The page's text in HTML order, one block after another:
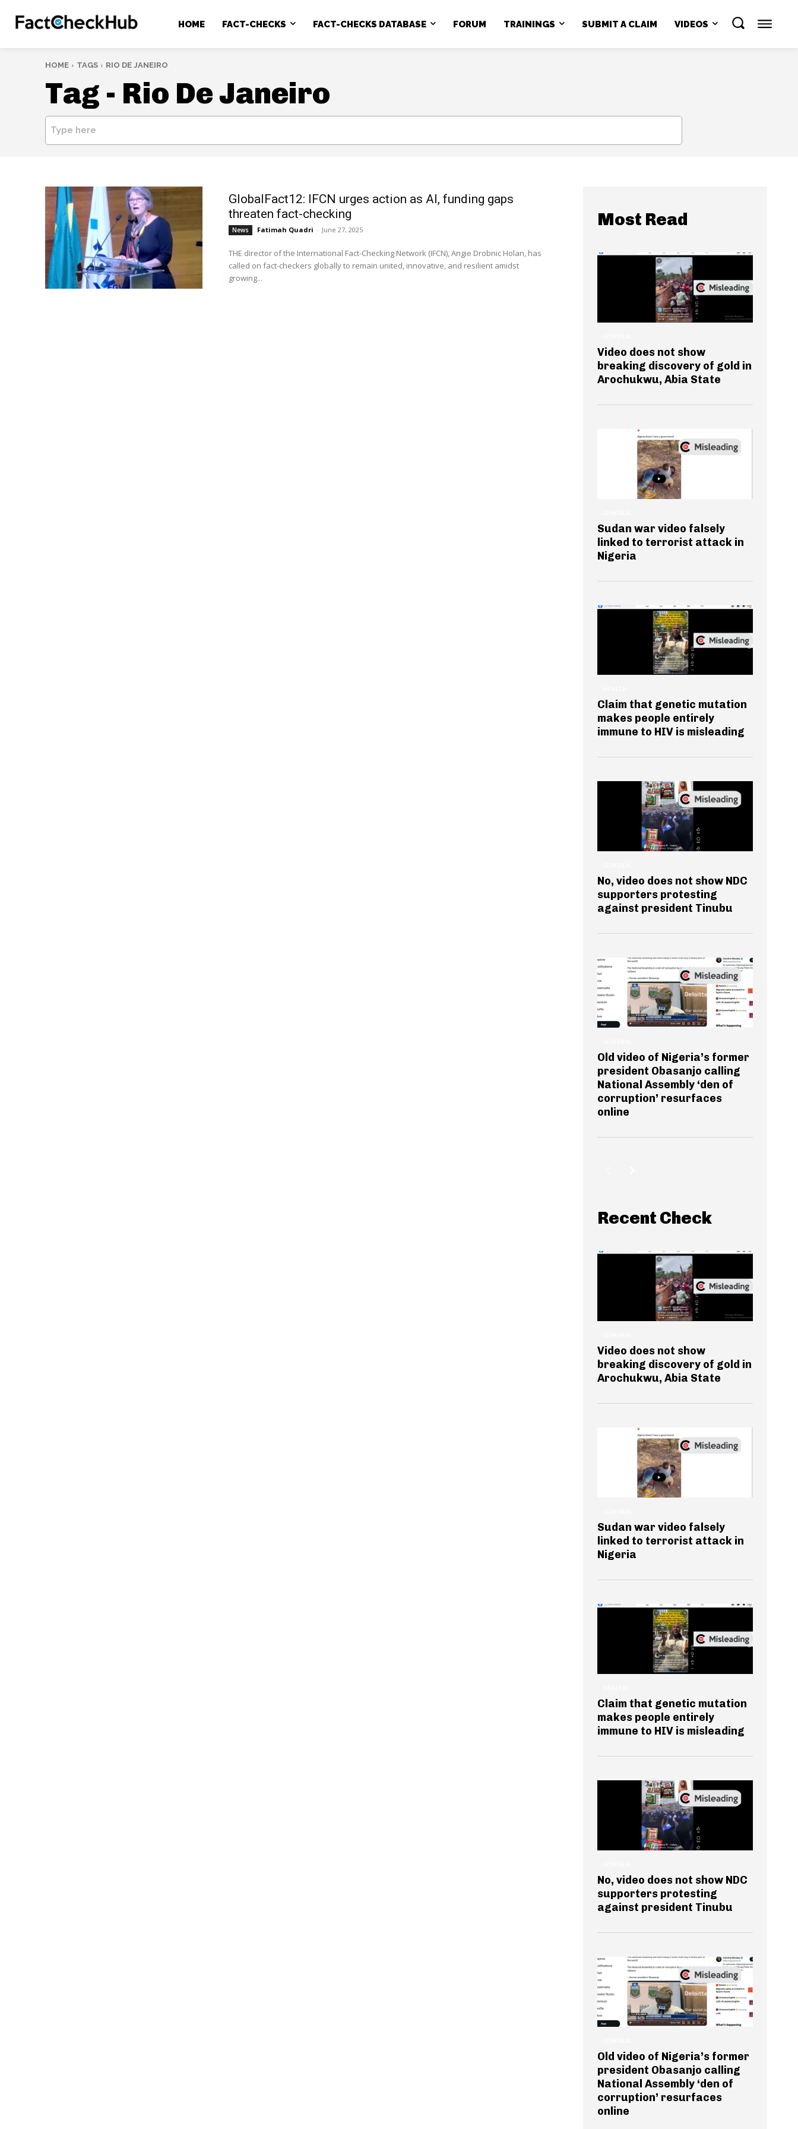
HOME FACT-CHECKS FACT-CHECKS DATABASE FORUM TRAININGS SUBMIT A CLAIM VIDEOS
HOME TAGS RIO DE JANEIRO
Tag - Rio De Janeiro
Type here
GlobalFact12: IFCN urges action as AI, funding gaps
threaten fact-checking
News Fatimah Quadri - June 27, 2025
THE director of the International Fact-Checking Network (IFCN), Angie Drobnic Holan, has
called on fact-checkers globally to remain united, innovative, and resilient amidst
growing...
Most Read
Video does not show
breaking discovery of gold in
Arochukwu, Abia State
Sudan war video falsely
linked to terrorist attack in
Nigeria
Claim that genetic mutation
makes people entirely
immune to HIV is misleading
No, video does not show NDC
supporters protesting
against president Tinubu
Old video of Nigeria’s former
president Obasanjo calling
National Assembly ‘den of
corruption’ resurfaces
online
Recent Check
Video does not show
breaking discovery of gold in
Arochukwu, Abia State
Sudan war video falsely
linked to terrorist attack in
Nigeria
Claim that genetic mutation
makes people entirely
immune to HIV is misleading
No, video does not show NDC
supporters protesting
against president Tinubu
Old video of Nigeria’s former
president Obasanjo calling
National Assembly ‘den of
corruption’ resurfaces
online